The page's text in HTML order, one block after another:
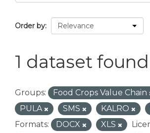
Order by
1 dataset found
Groups: Food Crops Value Chain
PULA
SMS KALRO
Formats:
DOCX XLS